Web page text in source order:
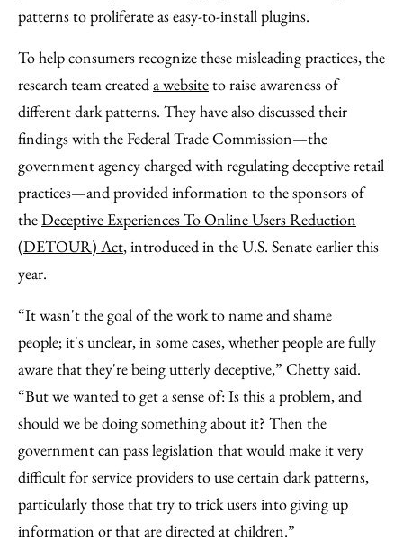
patterns to proliferate as easy-to-install plugins.
To help consumers recognize these misleading practices, the
research team createda websiteto raise awareness of
different dark patterns. They have also discussed their
findings with the Federal Trade Commission—the
government agency charged with regulating deceptive retail
practices—and provided information to the sponsors of
theDeceptive Experiences To Online Users Reduction
(DETOUR) Act, introduced in the U.S. Senate earlier this
year.
“It wasn't the goal of the work to name and shame
people; it's unclear, in some cases, whether people are fully
aware that they're being utterly deceptive,” Chetty said.
“But we wanted to get a sense of: Is this a problem, and
should we be doing something about it? Then the
government can pass legislation that would make it very
difficult for service providers to use certain dark patterns,
particularly those that try to trick users into giving up
information or that are directed at children.”